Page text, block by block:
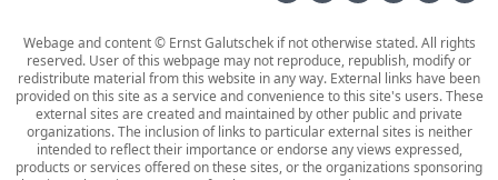
Webage and content © Ernst Galutschek if not otherwise stated. All rights
reserved. User of this webpage may not reproduce, republish, modify or
redistribute material from this website in any way. External links have been
provided on this site as a service and convenience to this site's users. These
external sites are created and maintained by other public and private
organizations. The inclusion of links to particular external sites is neither
intended to reflect their importance or endorse any views expressed,
products or services offered on these sites, or the organizations sponsoring